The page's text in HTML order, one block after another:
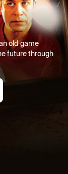
old game
future through